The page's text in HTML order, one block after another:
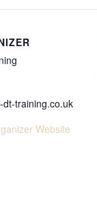
dt-training.co.uk
Website